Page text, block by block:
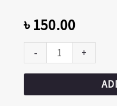
৳150.00
- +